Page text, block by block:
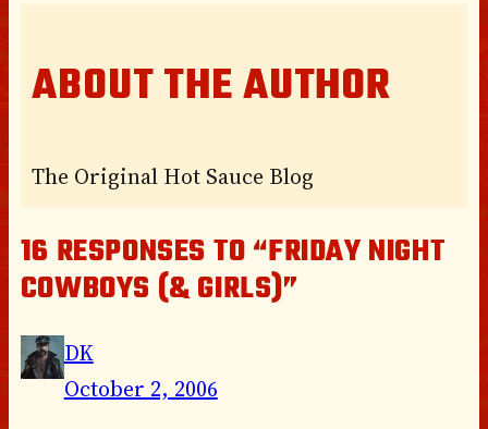
ABOUT THE AUTHOR
The Original Hot Sauce Blog
16 RESPONSES TO “FRIDAY NIGHT
COWBOYS (& GIRLS)”
DK
October 2, 2006